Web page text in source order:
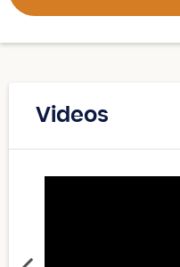
Videos